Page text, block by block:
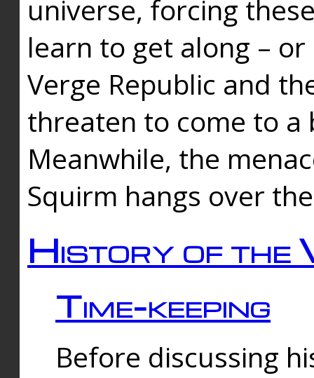
universe, forcing
learn to get along –
Verge Republic and
threaten to come to a
Meanwhile, the
Squirm hangs over
History of the
Time-keeping
Before discussing